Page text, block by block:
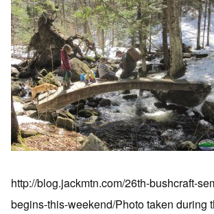
http://blog.jackmtn.com/26th-bushcraft-
begins-this-weekend/Photo taken during